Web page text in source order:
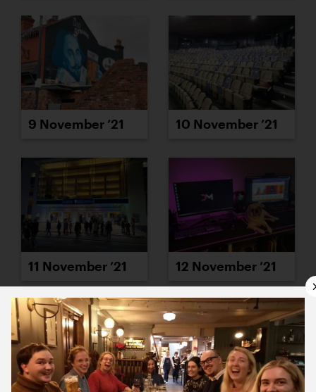
9 November ’21 10 November ’21
11 November ’21 12 November ’21